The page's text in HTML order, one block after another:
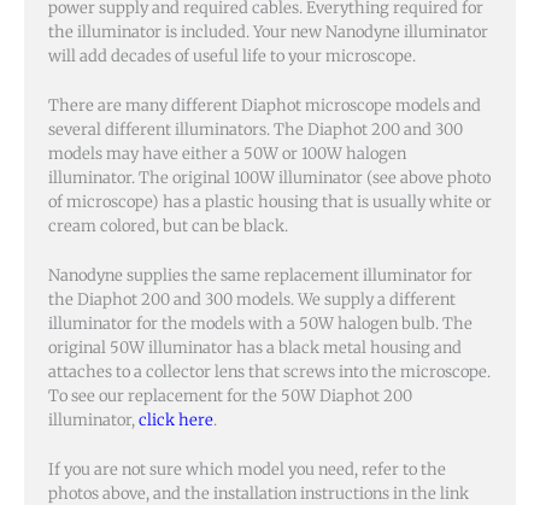
power supply and required cables. Everything required for
the illuminator is included. Your new Nanodyne illuminator
will add decades of useful life to your microscope.
There are many different Diaphot microscope models and
several different illuminators. The Diaphot 200 and 300
models may have either a 50W or 100W halogen
illuminator. The original 100W illuminator (see above photo
of microscope) has a plastic housing that is usually white or
cream colored, but can be black.
Nanodyne supplies the same replacement illuminator for
the Diaphot 200 and 300 models. We supply a different
illuminator for the models with a 50W halogen bulb. The
original 50W illuminator has a black metal housing and
attaches to a collector lens that screws into the microscope.
To see our replacement for the 50W Diaphot 200
illuminator,click here.
If you are not sure which model you need, refer to the
photos above, and the installation instructions in the link